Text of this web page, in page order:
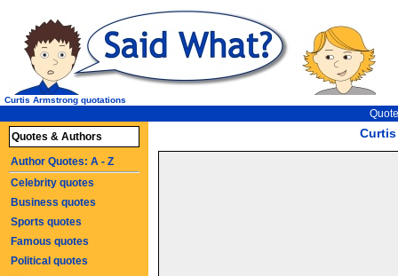
Curtis Armstrong quotations
Quotes & Authors
Author Quotes: A - Z
Celebrity quotes
Business quotes
Sports quotes
Famous quotes
Political quotes